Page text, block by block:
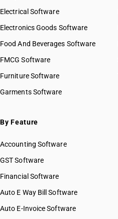
Electrical Software
Electronics Goods Software
Food And Beverages Software
FMCG Software
Furniture Software
Garments Software
By Feature
Accounting Software
GST Software
Financial Software
Auto E Way Bill Software
Auto E-Invoice Software